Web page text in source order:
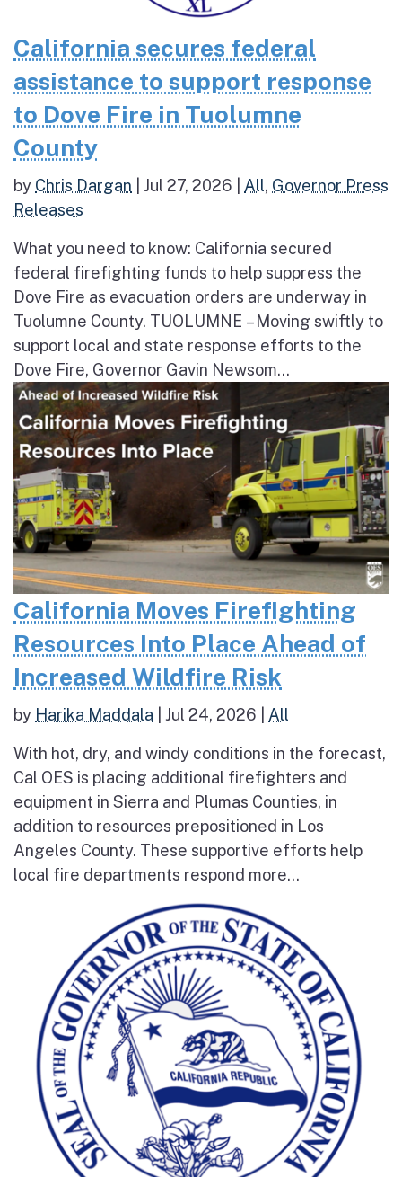
California secures federal
assistance to support response
to Dove Fire in Tuolumne
County
by Chris Dargan Jul 27, 2026 All, Governor Press
Releases
What you need to know: California secured
federal firefighting funds to help suppress the
Dove Fire as evacuation orders are underway in
Tuolumne County. TUOLUMNE – Moving swiftly to
support local and state response efforts to the
Dove Fire, Governor Gavin Newsom...
California Moves Firefighting
Resources Into Place Ahead of
Increased Wildfire Risk
by Harika Maddala Jul 24, 2026 All
With hot, dry, and windy conditions in the forecast,
Cal OES is placing additional firefighters and
equipment in Sierra and Plumas Counties, in
addition to resources prepositioned in Los
Angeles County. These supportive efforts help
local fire departments respond more...